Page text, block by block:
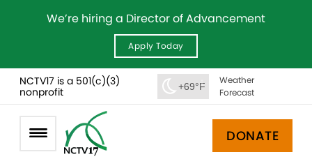
We’re hiring a Director of Advancement
Apply Today
NCTV17 is a 501(c)(3)
nonprofit
+69°F
Weather
Forecast
DONATE